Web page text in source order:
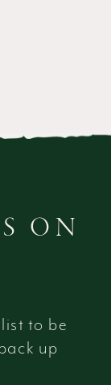
to be
up
ON